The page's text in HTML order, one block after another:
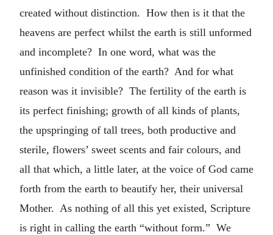
created without distinction. How then is it that the
heavens are perfect whilst the earth is still unformed
and incomplete? In one word, what was the
unfinished condition of the earth? And for what
reason was it invisible? The fertility of the earth is
its perfect finishing; growth of all kinds of plants,
the upspringing of tall trees, both productive and
sterile, flowers’ sweet scents and fair colours, and
all that which, a little later, at the voice of God came
forth from the earth to beautify her, their universal
Mother. As nothing of all this yet existed, Scripture
is right in calling the earth “without form.” We